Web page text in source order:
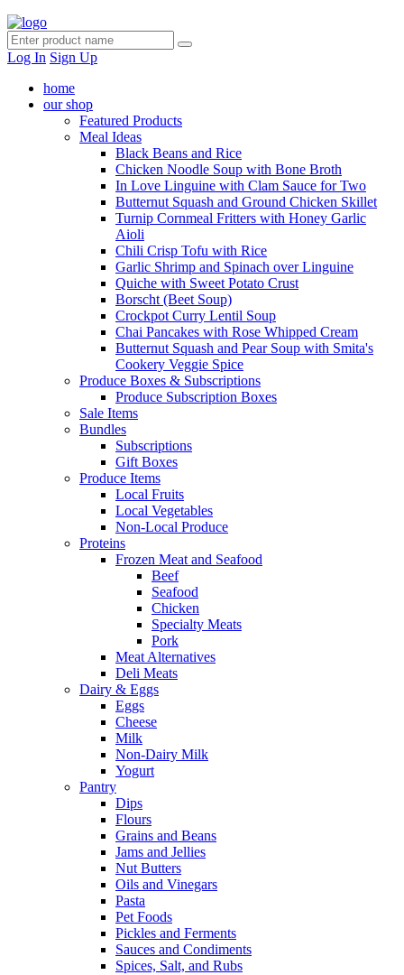
Log In Sign Up
home
our shop
Featured Products
Meal Ideas
Black Beans and Rice
Chicken Noodle Soup with Bone Broth
In Love Linguine with Clam Sauce for Two
Butternut Squash and Ground Chicken Skillet
Turnip Cornmeal Fritters with Honey Garlic
Aioli
Chili Crisp Tofu with Rice
Garlic Shrimp and Spinach over Linguine
Quiche with Sweet Potato Crust
Borscht (Beet Soup)
Crockpot Curry Lentil Soup
Chai Pancakes with Rose Whipped Cream
Butternut Squash and Pear Soup with Smita's
Cookery Veggie Spice
Produce Boxes & Subscriptions
Produce Subscription Boxes
Sale Items
Bundles
Subscriptions
Gift Boxes
Produce Items
Local Fruits
Local Vegetables
Non-Local Produce
Proteins
Frozen Meat and Seafood
Beef
Seafood
Chicken
Specialty Meats
Pork
Meat Alternatives
Deli Meats
Dairy & Eggs
Eggs
Cheese
Milk
Non-Dairy Milk
Yogurt
Pantry
Dips
Flours
Grains and Beans
Jams and Jellies
Nut Butters
Oils and Vinegars
Pasta
Pet Foods
Pickles and Ferments
Sauces and Condiments
Spices, Salt, and Rubs